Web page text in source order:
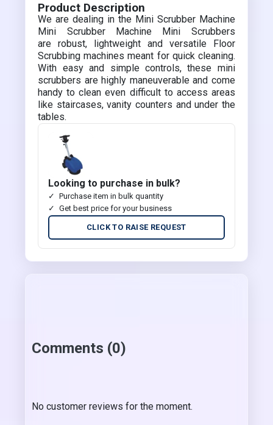
Product Description
We are dealing in the Mini Scrubber Machine
Mini Scrubber Machine Mini Scrubbers
are robust, lightweight and versatile Floor
Scrubbing machines meant for quick cleaning.
With easy and simple controls, these mini
scrubbers are highly maneuverable and come
handy to clean even difficult to access areas
like staircases, vanity counters and under the
tables.
Looking to purchase in bulk?
Purchase item in bulk quantity
Get best price for your business
CLICK TO RAISE REQUEST
Comments (0)
No customer reviews for the moment.